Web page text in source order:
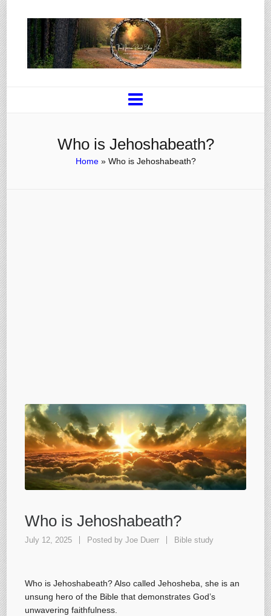
Who is Jehoshabeath?
Home» Who is Jehoshabeath?
Who is Jehoshabeath?
July 12, 2025 Posted byJoe Duerr Bible study
Who is Jehoshabeath? Also called Jehosheba, she is an
unsung hero of the Bible that demonstrates God’s
unwavering faithfulness.